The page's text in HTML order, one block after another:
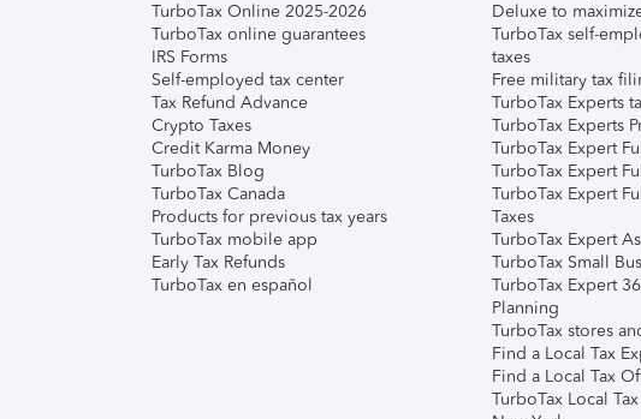
TurboTax Online 2025-2026
TurboTax online guarantees
IRS Forms
Self-employed tax center
Tax Refund Advance
Crypto Taxes
Credit Karma Money
TurboTax Blog
TurboTax Canada
Products for previous tax years
TurboTax mobile app
Early Tax Refunds
TurboTax en español
Deluxe to
TurboTax self-
taxes
Free military tax
TurboTax Experts
TurboTax Experts
TurboTax Expert
TurboTax Expert
TurboTax Expert
Taxes
TurboTax Expert
TurboTax Small
TurboTax Expert
Planning
TurboTax stores
Find a Local Tax
Find a Local Tax
TurboTax Local